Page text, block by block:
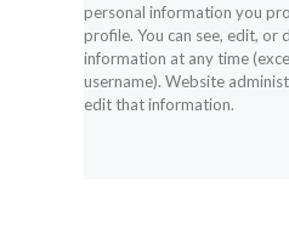
personal information you
profile. You can see, edit, or
information at any time
username). Website
edit that information.